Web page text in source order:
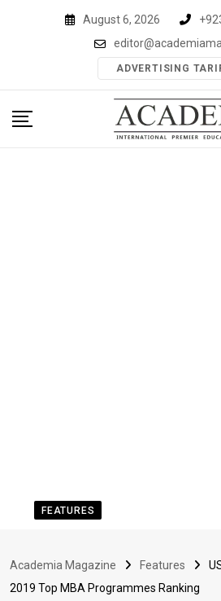
August 6, 2026
ADVERTISING
Academia Magazine Features
2019 Top MBA Programmes Ranking
FEATURES
2019 Top MBA